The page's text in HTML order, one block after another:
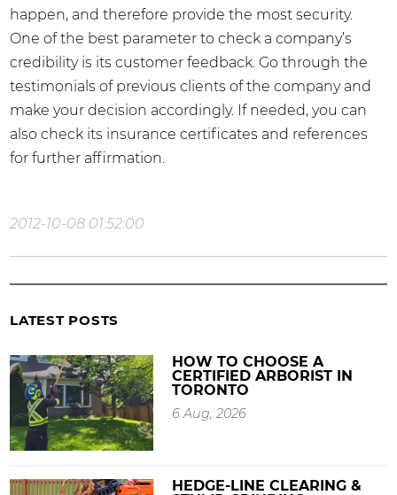
happen, and therefore provide the most security.
One of the best parameter to check a company’s
credibility is its customer feedback. Go through the
testimonials of previous clients of the company and
make your decision accordingly. If needed, you can
also check its insurance certificates and references
for further affirmation.
2012-10-08 01:52:00
LATEST POSTS
HOW TO CHOOSE A
CERTIFIED ARBORIST IN
TORONTO
6 Aug, 2026
HEDGE-LINE CLEARING &